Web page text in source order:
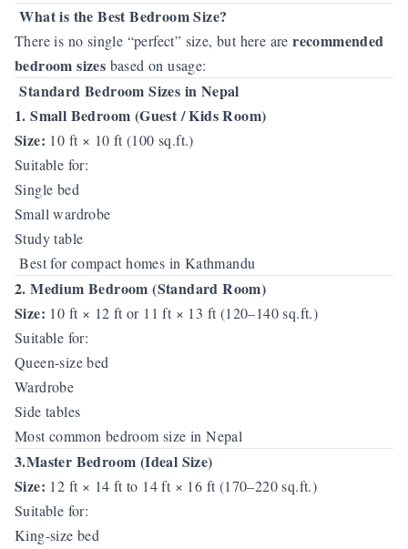
What is the Best Bedroom Size?
There is no single “perfect” size, but here arerecommended
bedroom sizes based on usage:
Standard Bedroom Sizes in Nepal
1. Small Bedroom (Guest / Kids Room)
Size: 10 ft × 10 ft (100 sq.ft.)
Suitable for:
Single bed
Small wardrobe
Study table
Best for compact homes in Kathmandu
2. Medium Bedroom (Standard Room)
Size: 10 ft × 12 ft or 11 ft × 13 ft (120–140 sq.ft.)
Suitable for:
Queen-size bed
Wardrobe
Side tables
Most common bedroom size in Nepal
3.Master Bedroom (Ideal Size)
Size: 12 ft × 14 ft to 14 ft × 16 ft (170–220 sq.ft.)
Suitable for:
King-size bed